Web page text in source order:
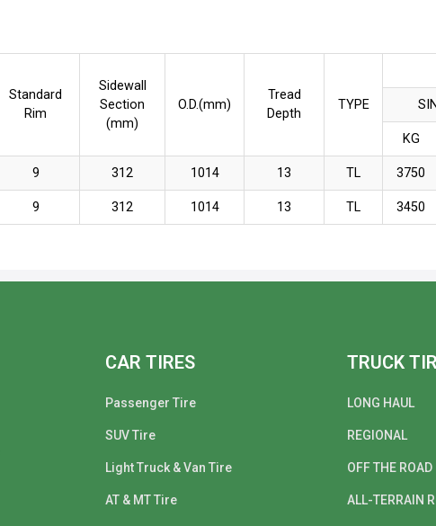
Standard
Rim
Sidewall
Section
(mm)
O.D.(mm)
Tread
Depth
TYPE
KG
9 312 1014 13 TL 3750
9 312 1014 13 TL 3450
CAR TIRES
Passenger Tire
SUV Tire
Light Truck & Van Tire
AT & MT Tire
TRUCK
LONG HAUL
REGIONAL
OFF THE ROAD
ALL-TERRAIN